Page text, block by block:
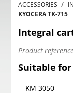
ACCESSORIES
KYOCERA TK-715
Integral
Product
Suitable
KM 3050